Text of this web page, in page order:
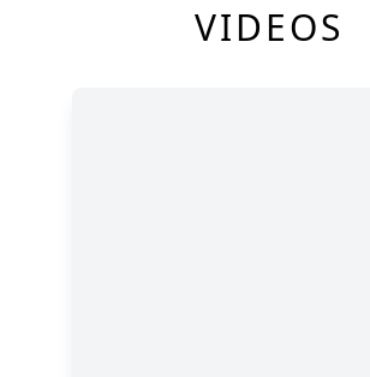
VIDEOS